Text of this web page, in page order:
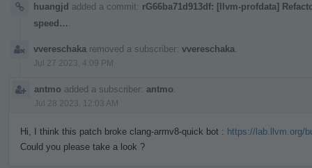
huangjd added a commit: rG66ba71d913df: [llvm-profdata]
speed…
vvereschaka removed a subscriber: vvereschaka
Jul 27 2023, 4:09 PM
antmo added a subscriber: antmo
Jul 28 2023, 12:03 AM
Hi, I think this patch broke clang-armv8-quick bot : https://lab.llvm.org/
Could you please take a look ?